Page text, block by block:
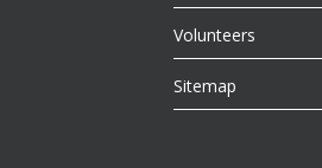
Volunteers
Sitemap